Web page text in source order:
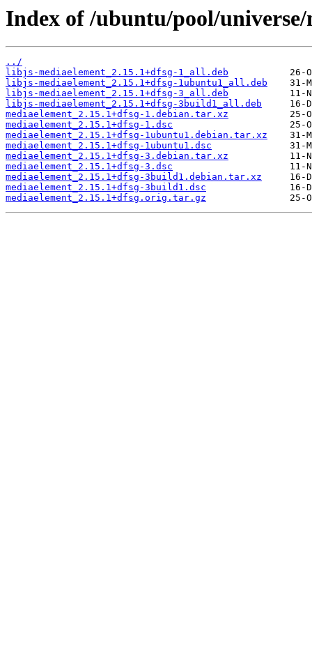
Index of /ubuntu/pool/
../
libjs-mediaelement_2.15.1+dfsg-1_all.deb
libjs-mediaelement_2.15.1+dfsg-1ubuntu1_all.deb
libjs-mediaelement_2.15.1+dfsg-3_all.deb
libjs-mediaelement_2.15.1+dfsg-3build1_all.deb
mediaelement_2.15.1+dfsg-1.debian.tar.xz
mediaelement_2.15.1+dfsg-1.dsc
mediaelement_2.15.1+dfsg-1ubuntu1.debian.tar.xz
mediaelement_2.15.1+dfsg-1ubuntu1.dsc
mediaelement_2.15.1+dfsg-3.debian.tar.xz
mediaelement_2.15.1+dfsg-3.dsc
mediaelement_2.15.1+dfsg-3build1.debian.tar.xz
mediaelement_2.15.1+dfsg-3build1.dsc
mediaelement_2.15.1+dfsg.orig.tar.gz